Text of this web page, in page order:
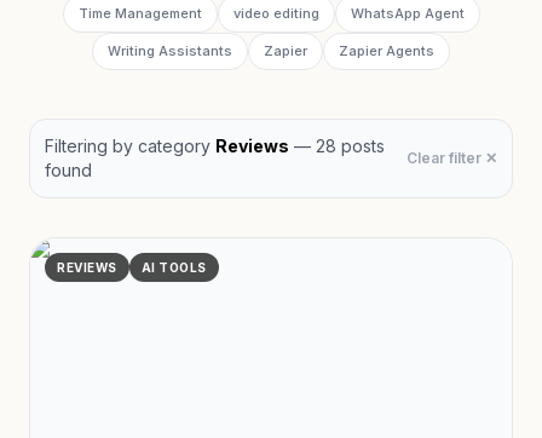
Time Management video editing WhatsApp Agent
Writing Assistants Zapier Zapier Agents
Filtering by category Reviews — 28 posts
found
Clear filter ✕
REVIEWS AI TOOLS